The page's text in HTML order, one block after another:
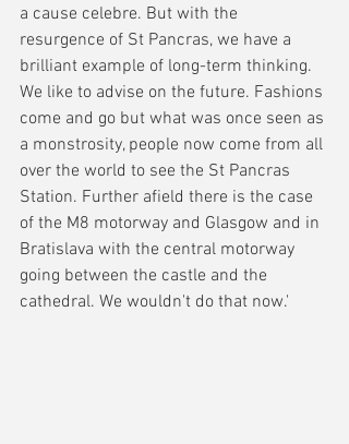
a cause celebre. But with the
resurgence of St Pancras, we have a
brilliant example of long-term thinking.
We like to advise on the future. Fashions
come and go but what was once seen as
a monstrosity, people now come from all
over the world to see the St Pancras
Station. Further afield there is the case
of the M8 motorway and Glasgow and in
Bratislava with the central motorway
going between the castle and the
cathedral. We wouldn't do that now.'